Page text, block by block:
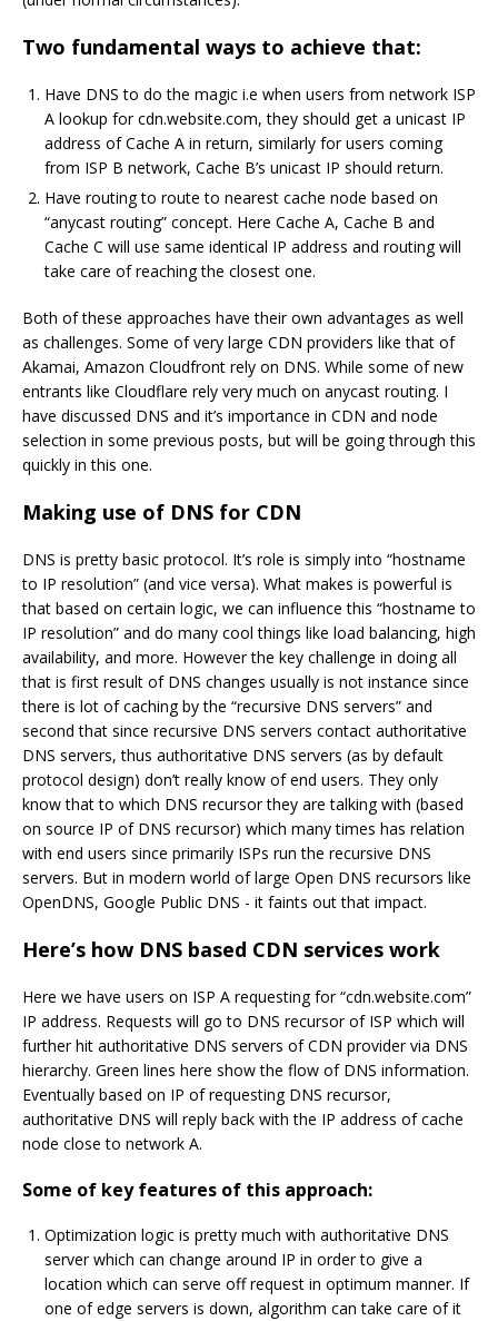
Two fundamental ways to achieve that:
Have DNS to do the magic i.e when users from network ISP
A lookup for cdn.website.com, they should get a unicast IP
address of Cache A in return, similarly for users coming
from ISP B network, Cache B’s unicast IP should return.
Have routing to route to nearest cache node based on
“anycast routing” concept. Here Cache A, Cache B and
Cache C will use same identical IP address and routing will
take care of reaching the closest one.
Both of these approaches have their own advantages as well
as challenges. Some of very large CDN providers like that of
Akamai, Amazon Cloudfront rely on DNS. While some of new
entrants like Cloudflare rely very much on anycast routing. I
have discussed DNS and it’s importance in CDN and node
selection in some previous posts, but will be going through this
quickly in this one.
Making use of DNS for CDN
DNS is pretty basic protocol. It’s role is simply into “hostname
to IP resolution” (and vice versa). What makes is powerful is
that based on certain logic, we can influence this “hostname to
IP resolution” and do many cool things like load balancing, high
availability, and more. However the key challenge in doing all
that is first result of DNS changes usually is not instance since
there is lot of caching by the “recursive DNS servers” and
second that since recursive DNS servers contact authoritative
DNS servers, thus authoritative DNS servers (as by default
protocol design) don’t really know of end users. They only
know that to which DNS recursor they are talking with (based
on source IP of DNS recursor) which many times has relation
with end users since primarily ISPs run the recursive DNS
servers. But in modern world of large Open DNS recursors like
OpenDNS, Google Public DNS - it faints out that impact.
Here’s how DNS based CDN services work
Here we have users on ISP A requesting for “cdn.website.com”
IP address. Requests will go to DNS recursor of ISP which will
further hit authoritative DNS servers of CDN provider via DNS
hierarchy. Green lines here show the flow of DNS information.
Eventually based on IP of requesting DNS recursor,
authoritative DNS will reply back with the IP address of cache
node close to network A.
Some of key features of this approach:
Optimization logic is pretty much with authoritative DNS
server which can change around IP in order to give a
location which can serve off request in optimum manner. If
one of edge servers is down, algorithm can take care of it